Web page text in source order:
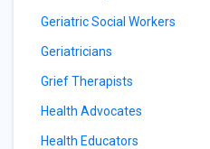
Geriatric Social Workers
Geriatricians
Grief Therapists
Health Advocates
Health Educators